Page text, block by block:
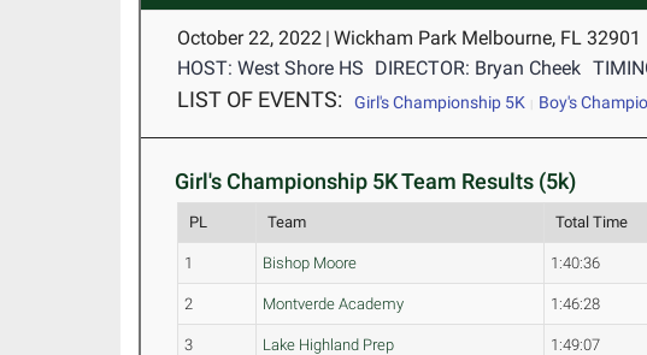
October 22, 2022 | Wickham Park Melbourne, FL 32901
HOST: West Shore HS DIRECTOR: Bryan Cheek
LIST OF EVENTS: Girl's Championship 5K Boy's
Girl's Championship 5K Team Results (5k)
PL Team Total Time
1 Bishop Moore 1:40:36
2 Montverde Academy 1:46:28
3 Lake Highland Prep 1:49:07